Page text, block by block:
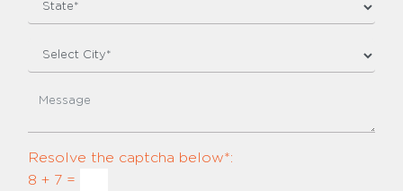
Resolve the captcha below*:
8 + 7 =